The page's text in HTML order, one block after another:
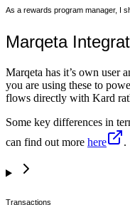
As a rewards program manager, I
Marqeta
Marqeta has it’s own user
you are using these to
flows directly with Kard
Some key differences in
can find out more here .
Transactions